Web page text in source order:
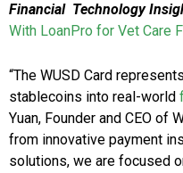
Financial Technology
With LoanPro for Vet Care
“The WUSD Card
stablecoins into real-world
Yuan, Founder and CEO of
from innovative payment
solutions, we are focused